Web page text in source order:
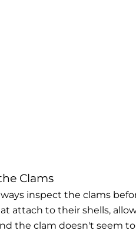
Clams
inspect the clams
attach to their shells,
the clam doesn't seem